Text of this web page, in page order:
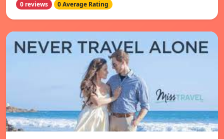
0 reviews 0 Average Rating